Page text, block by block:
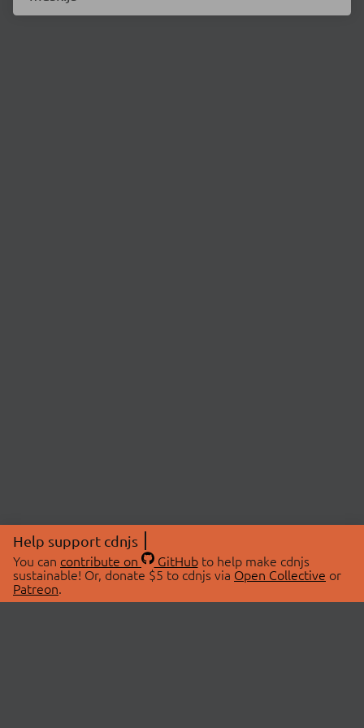
Help support cdnjs
You can contribute on GitHubto help make cdnjs
sustainable! Or, donate $5 to cdnjs via Open Collective or
Patreon.